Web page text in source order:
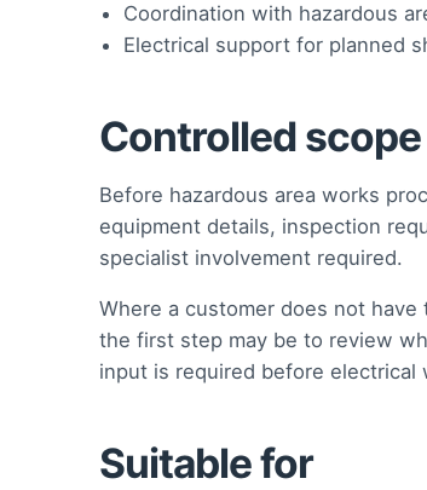
Coordination with hazardous
Electrical support for planned
Controlled
Before hazardous area works
equipment details, inspection
specialist involvement required.
Where a customer does not
the first step may be to review
input is required before electrical
Suitable for